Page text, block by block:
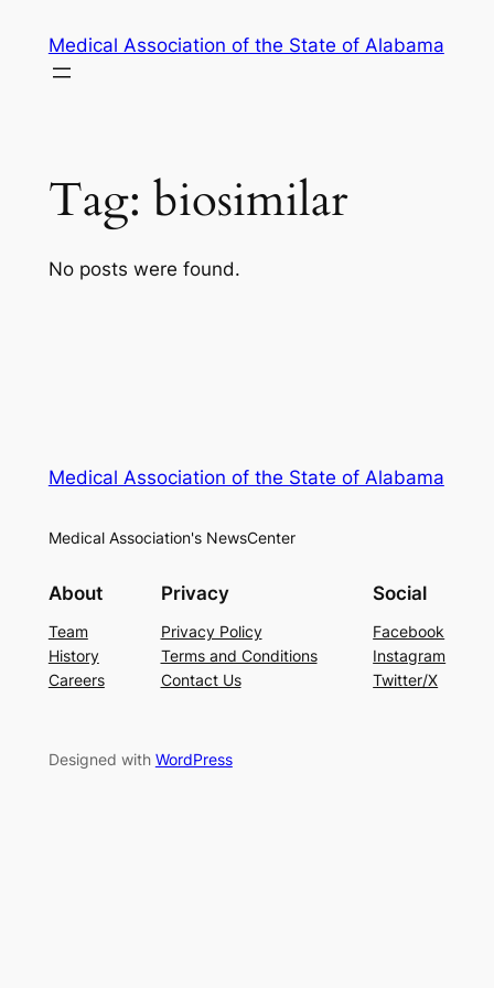
content
Medical Association of the State of Alabama
Tag: biosimilar
No posts were found.
Medical Association of the State of Alabama
Medical Association's NewsCenter
About
Team
History
Careers
Privacy
Privacy Policy
Terms and Conditions
Contact Us
Social
Facebook
Instagram
Twitter/X
Designed with WordPress